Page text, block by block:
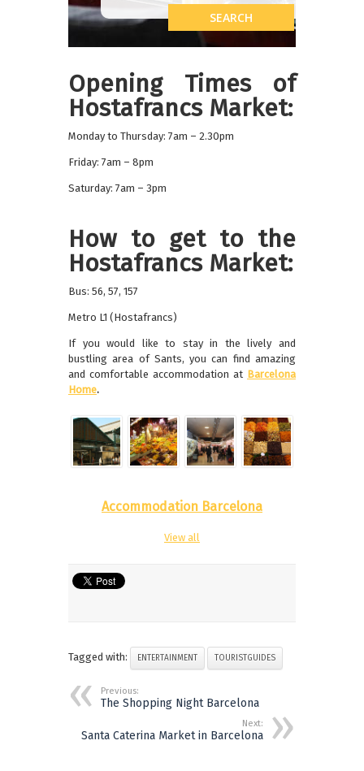
Opening Times of
Hostafrancs Market:
Monday to Thursday: 7am – 2.30pm
Friday: 7am – 8pm
Saturday: 7am – 3pm
How to get to the
Hostafrancs Market:
Bus: 56, 57, 157
Metro L1 (Hostafrancs)
If you would like to stay in the lively and
bustling area of Sants, you can find amazing
and comfortable accommodation at Barcelona
Home.
Accommodation Barcelona
View all
Tagged with: ENTERTAINMENT TOURISTGUIDES
Previous:
The Shopping Night Barcelona
Next:
Santa Caterina Market in Barcelona